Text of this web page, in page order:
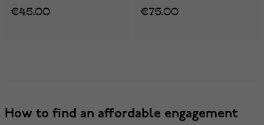
€45.00 €75.00
How to find an affordable engagement